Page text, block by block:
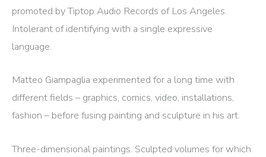
promoted by Tiptop Audio Records of Los Angeles.
Intolerant of identifying with a single expressive
language.
Matteo Giampaglia experimented for a long time with
different fields – graphics, comics, video, installations,
fashion – before fusing painting and sculpture in his art.
Three-dimensional paintings. Sculpted volumes for which